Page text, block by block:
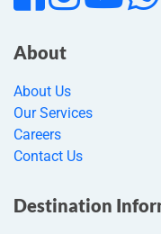
About
About Us
Our Services
Careers
Contact Us
Destination